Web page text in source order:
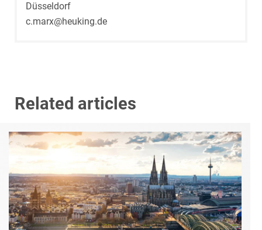
Düsseldorf
c.marx@heuking.de
Related articles